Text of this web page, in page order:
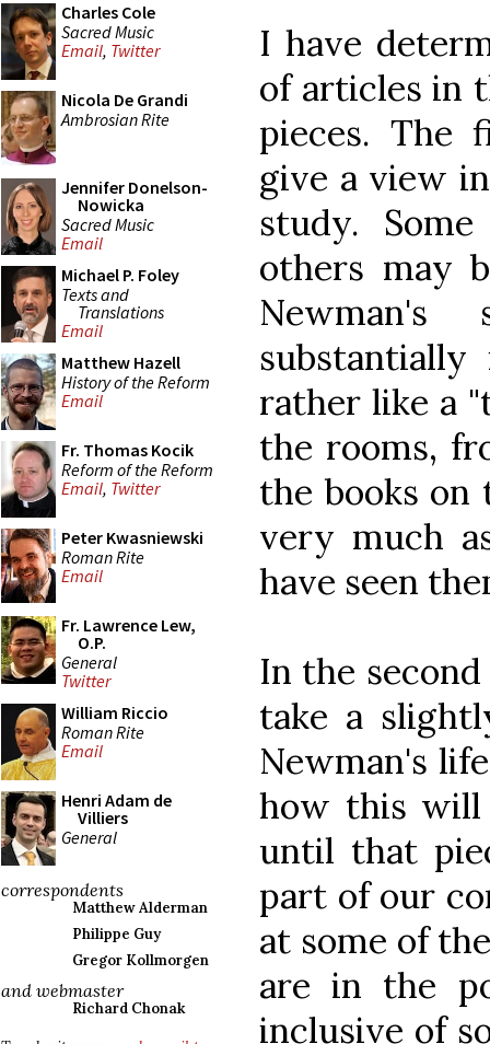
Charles Cole
Sacred Music
Email, Twitter
Nicola De Grandi
Ambrosian Rite
Jennifer Donelson-
Nowicka
Sacred Music
Email
Michael P. Foley
Texts and
Translations
Email
Matthew Hazell
History of the Reform
Email
Fr. Thomas Kocik
Reform of the Reform
Email, Twitter
Peter Kwasniewski
Roman Rite
Email
Fr. Lawrence Lew,
O.P.
General
Twitter
William Riccio
Roman Rite
Email
Henri Adam de
Villiers
General
correspondents
Matthew Alderman
Philippe Guy
Gregor Kollmorgen
and webmaster
Richard Chonak
I have
of articles in
pieces. The
give a view
study.
others may
rather like a
the rooms,
the books on
very much
have seen
In the
take a
Newman's
how this will
until that
part of our
at some of
are in the
inclusive of